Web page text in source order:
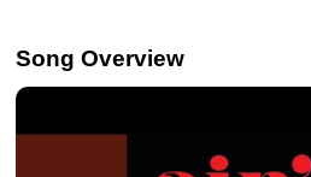
Song Overview